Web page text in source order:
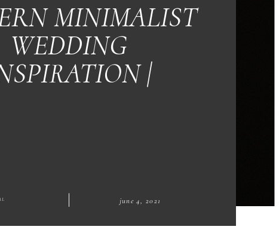
MINIMALIST
WEDDING
|
june 4, 2021
|